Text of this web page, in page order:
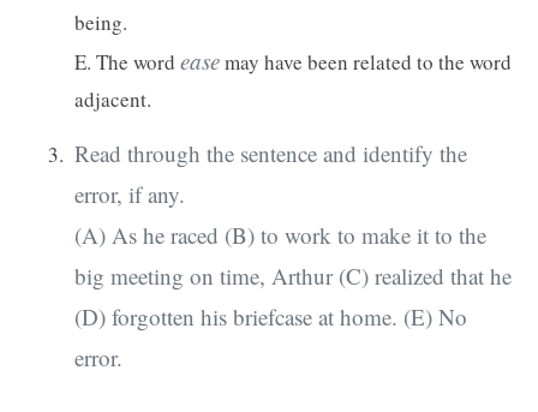
being.
E. The word easemay have been related to the word
adjacent.
Read through the sentence and identify the
error, if any.
(A) As he raced (B) to work to make it to the
big meeting on time, Arthur (C) realized that he
(D) forgotten his briefcase at home. (E) No
error.